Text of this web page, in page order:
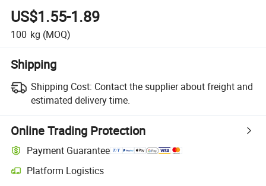
US$1.55-1.89
100 kg (MOQ)
Shipping
Shipping Cost: Contact the supplier about freight and
estimated delivery time.
Online Trading Protection
Payment Guarantee
Platform Logistics